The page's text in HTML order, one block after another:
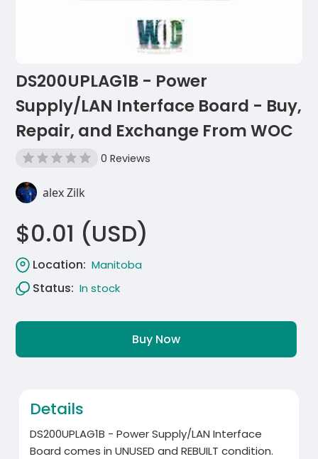
DS200UPLAG1B - Power
Supply/LAN Interface Board - Buy,
Repair, and Exchange From WOC
0 Reviews
alex Zilk
$0.01 (USD)
Location: Manitoba
Status: In stock
Buy Now
Details
DS200UPLAG1B - Power Supply/LAN Interface
Board comes in UNUSED and REBUILT condition.